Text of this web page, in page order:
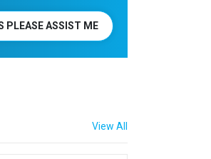
PLEASE ASSIST ME
View All